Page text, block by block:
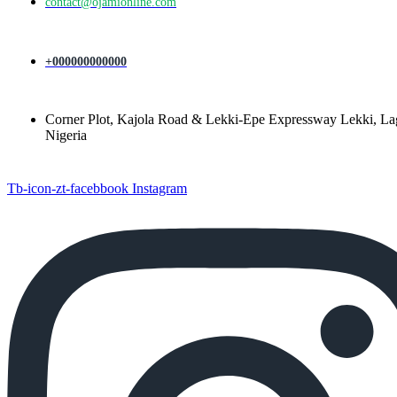
+000000000000
Corner Plot, Kajola Road & Lekki-Epe Expressway Lekki,
Nigeria
Tb-icon-zt-facebbook Instagram